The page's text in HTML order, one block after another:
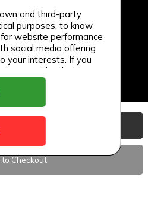
to Checkout
and third-party
purposes, to know
website performance
social media offering
your interests. If you
we consider that you